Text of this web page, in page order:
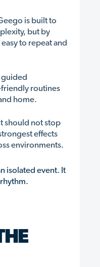
is built to
but by
to repeat and
guided
routines
home.
should not stop
effects
environments.
isolated event. It